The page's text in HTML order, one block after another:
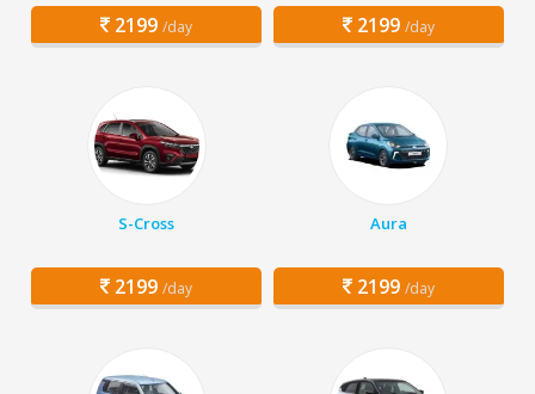
2199 /day 2199 /day
S-Cross
2199 /day
Aura
2199 /day